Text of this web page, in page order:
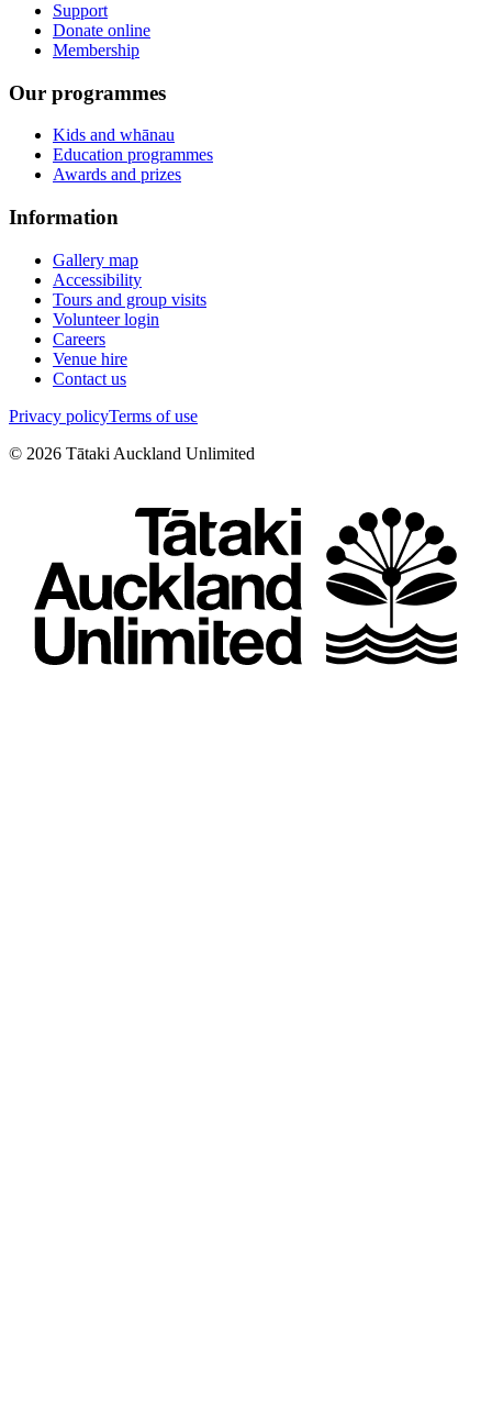
Support
Donate online
Membership
Our programmes
Kids and whānau
Education programmes
Awards and prizes
Information
Gallery map
Accessibility
Tours and group visits
Volunteer login
Careers
Venue hire
Contact us
Privacy policyTerms of use
© 2026 Tātaki Auckland Unlimited